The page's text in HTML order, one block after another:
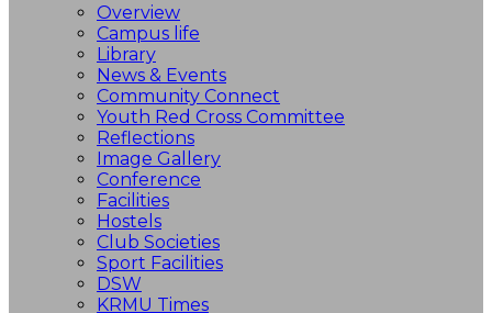
Overview
Campus life
Library
News & Events
Community Connect
Youth Red Cross Committee
Reflections
Image Gallery
Conference
Facilities
Hostels
Club Societies
Sport Facilities
DSW
KRMU Times